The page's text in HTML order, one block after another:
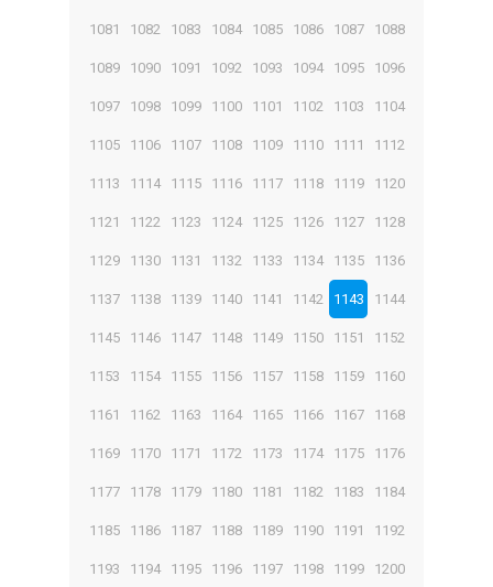
1081 1082 1083 1084 1085 1086 1087 1088
1089 1090 1091 1092 1093 1094 1095 1096
1097 1098 1099 1100 1101 1102 1103 1104
1105 1106 1107 1108 1109 1110 1111 1112
1113 1114 1115 1116 1117 1118 1119 1120
1121 1122 1123 1124 1125 1126 1127 1128
1129 1130 1131 1132 1133 1134 1135 1136
1137 1138 1139 1140 1141 1142 1143 1144
1145 1146 1147 1148 1149 1150 1151 1152
1153 1154 1155 1156 1157 1158 1159 1160
1161 1162 1163 1164 1165 1166 1167 1168
1169 1170 1171 1172 1173 1174 1175 1176
1177 1178 1179 1180 1181 1182 1183 1184
1185 1186 1187 1188 1189 1190 1191 1192
1193 1194 1195 1196 1197 1198 1199 1200